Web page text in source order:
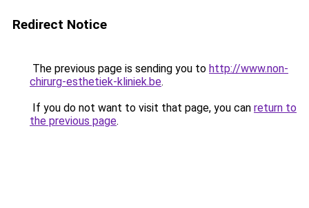
Redirect Notice
The previous page is sending you to http://www.non-
chirurg-esthetiek-kliniek.be.
If you do not want to visit that page, you can return to
the previous page.